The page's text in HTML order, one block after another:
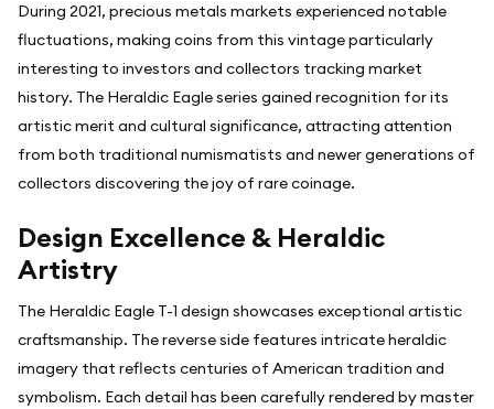
During 2021, precious metals markets experienced notable
fluctuations, making coins from this vintage particularly
interesting to investors and collectors tracking market
history. The Heraldic Eagle series gained recognition for its
artistic merit and cultural significance, attracting attention
from both traditional numismatists and newer generations of
collectors discovering the joy of rare coinage.
Design Excellence & Heraldic
Artistry
The Heraldic Eagle T-1 design showcases exceptional artistic
craftsmanship. The reverse side features intricate heraldic
imagery that reflects centuries of American tradition and
symbolism. Each detail has been carefully rendered by master